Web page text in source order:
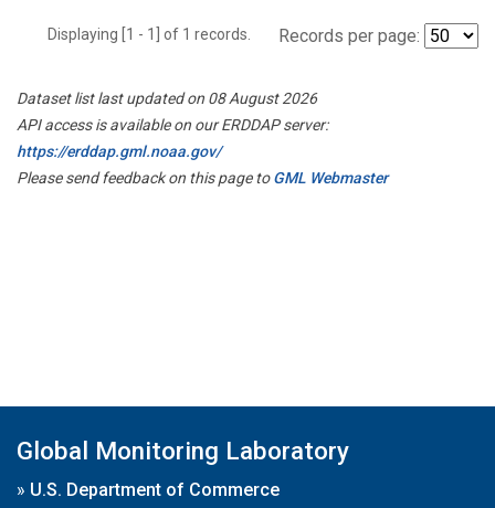
Displaying [1 - 1] of 1 records. Records per page:
Dataset list last updated on 08 August 2026
API access is available on our ERDDAP server:
https://erddap.gml.noaa.gov/
Please send feedback on this page toGML Webmaster
Global Monitoring Laboratory
» U.S. Department of Commerce